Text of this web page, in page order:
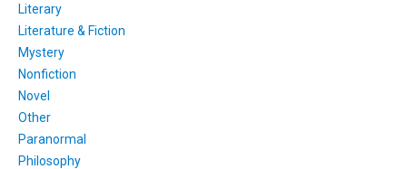
Literary
Literature & Fiction
Mystery
Nonfiction
Novel
Other
Paranormal
Philosophy